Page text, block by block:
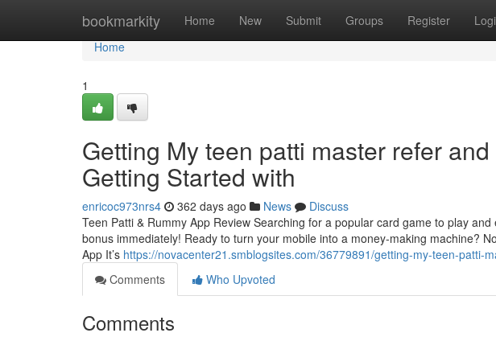
bookmarkity Home New Submit Groups Register
Home
Home
1
Getting My teen patti master refer
Getting Started with
enricoc973nrs4 362 days ago News
Discuss
Teen Patti & Rummy App Review Searching for a popular card game to play
bonus immediately! Ready to turn your mobile into a money-making machine?
App It’s https://novacenter21.smblogsites.com/36779891/getting-my-teen-patti-
Comments
Who Upvoted
Comments